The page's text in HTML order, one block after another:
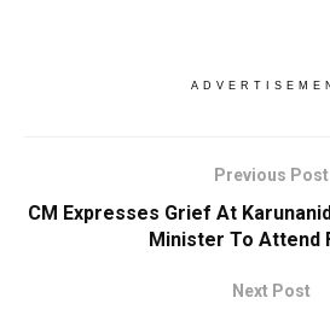
Previous Post
CM Expresses Grief At
Minister To Attend
Next Post